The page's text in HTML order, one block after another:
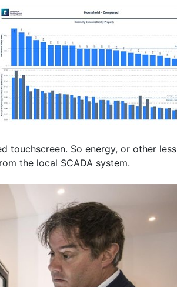
touchscreen. So energy, or other less
the local SCADA system.